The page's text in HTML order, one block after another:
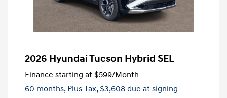
2026 Hyundai Tucson Hybrid SEL
Finance starting at $599/Month
60 months, Plus Tax, $3,608 due at signing